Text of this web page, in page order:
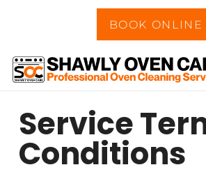
BOOK ONLINE
Service
Conditions